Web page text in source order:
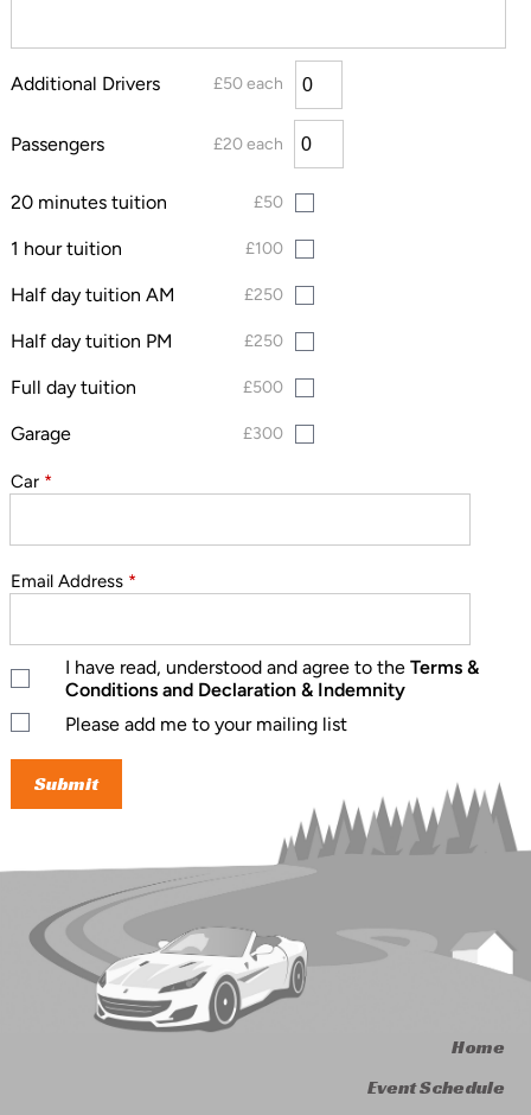
Additional Drivers £50 each
Passengers £20 each
20 minutes tuition £50
1 hour tuition £100
Half day tuition AM £250
Half day tuition PM £250
Full day tuition £500
Garage £300
Car *
Email Address *
I have read, understood and agree to the Terms &
Conditions and Declaration & Indemnity
Please add me to your mailing list
Home
Event Schedule